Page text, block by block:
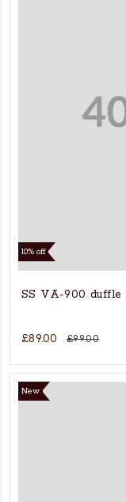
10% off
£89.00 £99.00
New